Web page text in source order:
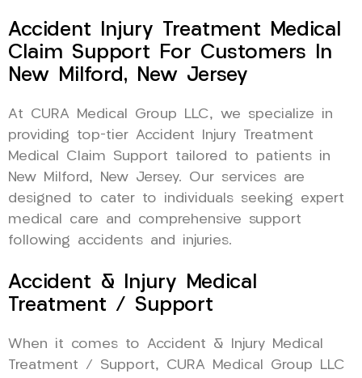
Accident Injury Treatment Medical
Claim Support For Customers In
New Milford, New Jersey
At CURA Medical Group LLC, we specialize in
providing top-tier Accident Injury Treatment
Medical Claim Support tailored to patients in
New Milford, New Jersey. Our services are
designed to cater to individuals seeking expert
medical care and comprehensive support
following accidents and injuries.
Accident & Injury Medical
Treatment / Support
When it comes to Accident & Injury Medical
Treatment / Support, CURA Medical Group LLC